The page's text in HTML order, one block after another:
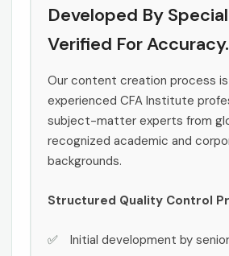
Developed By
Verified For Accuracy.
Our content creation process
experienced CFA Institute
subject-matter experts from
recognized academic and
backgrounds.
Structured Quality Control
Initial development by